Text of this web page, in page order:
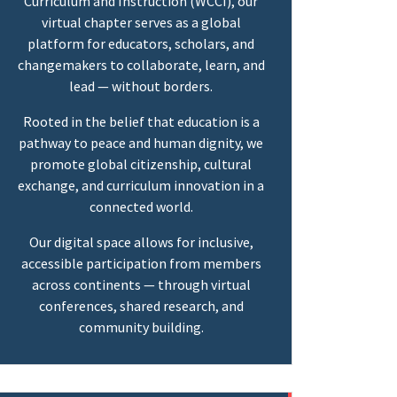
virtual chapter serves as a global
platform for educators, scholars, and
changemakers to collaborate, learn, and
lead — without borders.
Rooted in the belief that education is a
pathway to peace and human dignity, we
promote global citizenship, cultural
exchange, and curriculum innovation in a
connected world.
Our digital space allows for inclusive,
accessible participation from members
across continents — through virtual
conferences, shared research, and
community building.